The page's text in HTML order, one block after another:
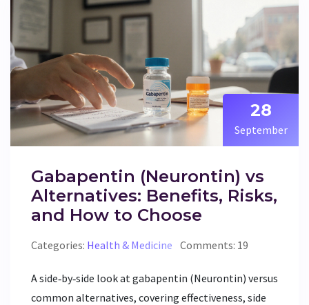
28
September
Gabapentin (Neurontin) vs
Alternatives: Benefits, Risks,
and How to Choose
Categories: Health & Medicine Comments: 19
A side‑by‑side look at gabapentin (Neurontin) versus
common alternatives, covering effectiveness, side